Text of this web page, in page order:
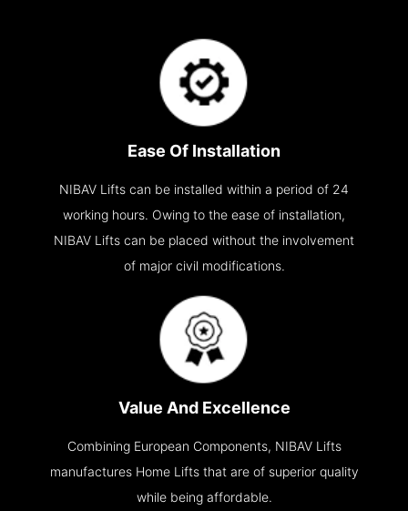
Ease Of Installation
NIBAV Lifts can be installed within a period of 24
working hours. Owing to the ease of installation,
NIBAV Lifts can be placed without the involvement
of major civil modifications.
Value And Excellence
Combining European Components, NIBAV Lifts
manufactures Home Lifts that are of superior quality
while being affordable.